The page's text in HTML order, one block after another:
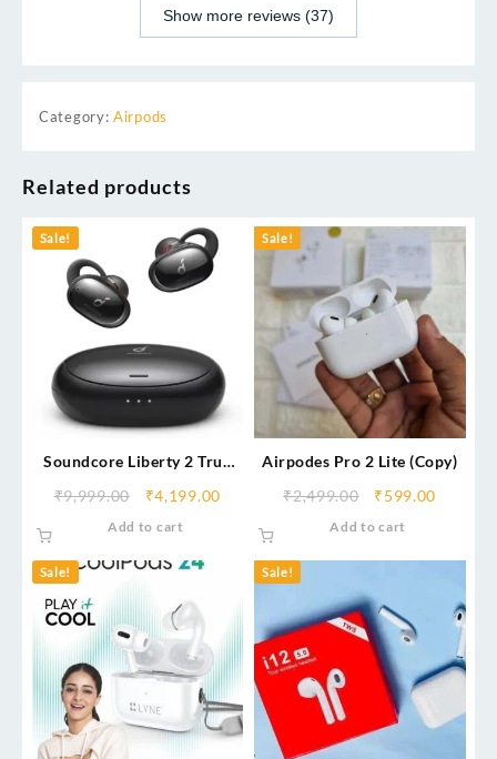
Show more reviews (37)
Category: Airpods
Related products
Sale!
Soundcore Liberty 2 True
₹9,999.00 ₹4,199.00
Add to cart
Sale!
Airpodes Pro 2 Lite (Copy)
₹2,499.00 ₹599.00
Add to cart
Sale! Sale!